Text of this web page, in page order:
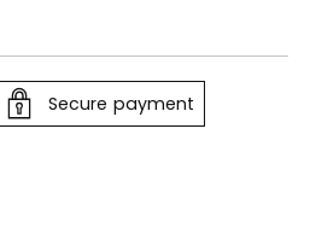
Secure payment